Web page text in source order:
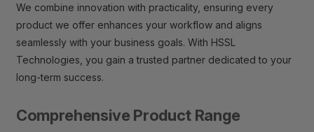
We combine innovation with practicality, ensuring every
product we offer enhances your workflow and aligns
seamlessly with your business goals. With HSSL
Technologies, you gain a trusted partner dedicated to your
long-term success.
Comprehensive Product Range